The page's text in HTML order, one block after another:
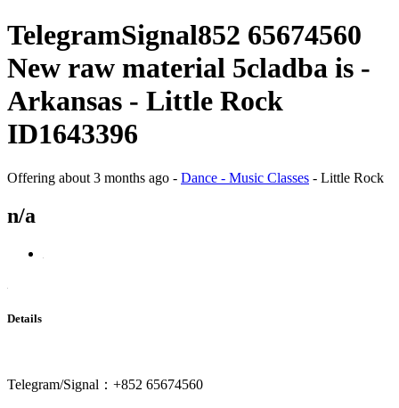
TelegramSignal852 65674560
New raw material 5cladba is -
Arkansas - Little Rock
ID1643396
Offering about 3 months ago - Dance - Music Classes - Little Rock
n/a
Details
Telegram/Signal：+852 65674560